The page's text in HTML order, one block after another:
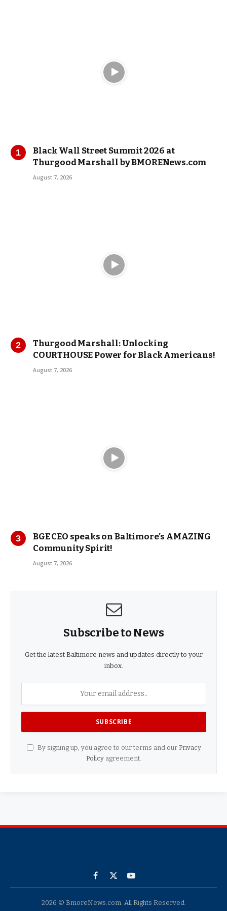
Black Wall Street Summit 2026 at
Thurgood Marshall by BMORENews.com
August 7, 2026
Thurgood Marshall: Unlocking
COURTHOUSE Power for Black Americans!
August 7, 2026
BGE CEO speaks on Baltimore’s AMAZING
Community Spirit!
August 7, 2026
Subscribe to News
Get the latest Baltimore news and updates directly to your
inbox.
By signing up, you agree to our terms and our Privacy
Policy agreement.
Facebook
X
YouTube
2026 © BmoreNews.com. All Rights Reserved.